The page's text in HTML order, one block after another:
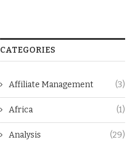
CATEGORIES
Affiliate Management (3)
Africa (1)
Analysis (29)